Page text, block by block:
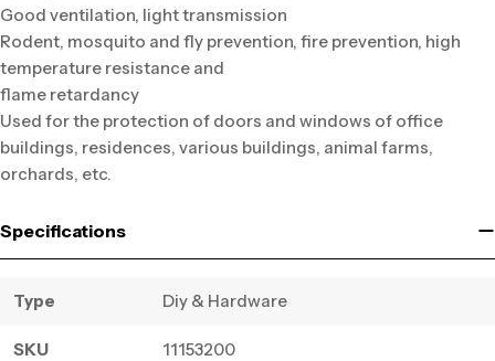
Good ventilation, light transmission
Rodent, mosquito and fly prevention, fire prevention, high
temperature resistance and
flame retardancy
Used for the protection of doors and windows of office
buildings, residences, various buildings, animal farms,
orchards, etc.
Specifications
Type Diy & Hardware
SKU 11153200